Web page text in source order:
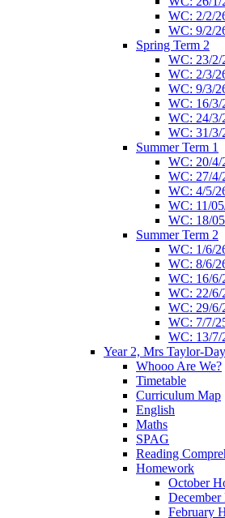
WC: 2/2/
WC: 9/2/
Spring Term 2
WC: 23/2/
WC: 2/3/
WC: 9/3/
WC: 16/3/
WC: 24/3/
WC: 31/3/
Summer Term 1
WC: 20/4/
WC: 27/4/
WC: 4/5/
WC: 11/
WC: 18/
Summer Term 2
WC: 1/6/
WC: 8/6/
WC: 16/6/
WC: 22/6/
WC: 29/6/
WC: 7/7/
WC: 13/7/
Year 2, Mrs Taylor-
Whooo Are We?
Timetable
Curriculum Map
English
Maths
SPAG
Reading
Homework
October
February